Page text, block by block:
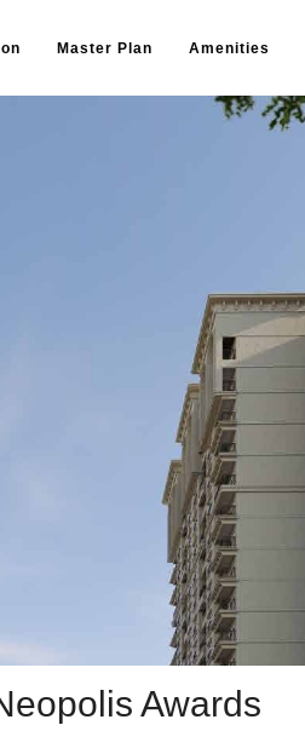
Master Plan Amenities
Awards